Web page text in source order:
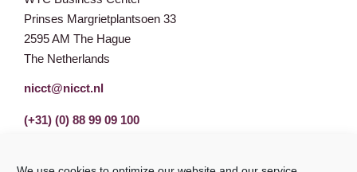
Prinses Margrietplantsoen 33
2595 AM The Hague
The Netherlands
nicct@nicct.nl
(+31) (0) 88 99 09 100